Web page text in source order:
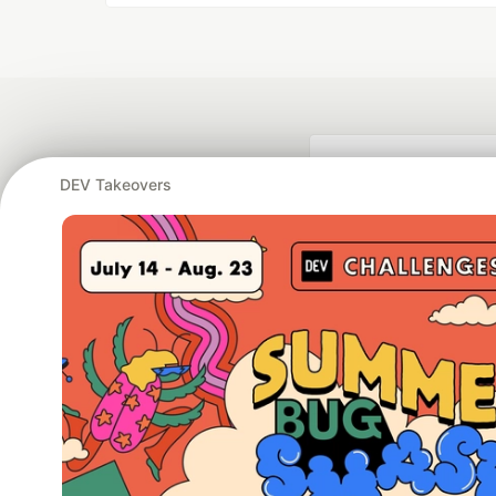
DEV Takeovers
Google AI is the
and Platform
DEV Community— A